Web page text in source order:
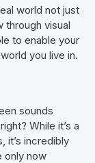
world not just
through visual
to enable your
you live in.
sounds
While it’s a
it’s incredibly
only now